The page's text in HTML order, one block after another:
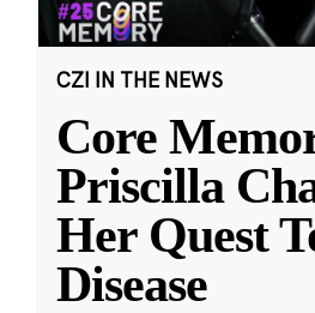
CZI IN THE NEWS
Core
Priscilla
Her Quest
Disease